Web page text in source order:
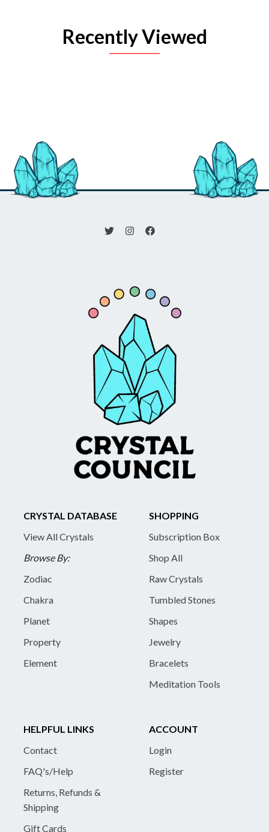
Recently Viewed
CRYSTAL DATABASE
View All Crystals
Browse By:
Zodiac
Chakra
Planet
Property
Element
SHOPPING
Subscription Box
Shop All
Raw Crystals
Tumbled Stones
Shapes
Jewelry
Bracelets
Meditation Tools
HELPFUL LINKS
Contact
FAQ's/Help
Returns, Refunds &
Shipping
Gift Cards
ACCOUNT
Login
Register